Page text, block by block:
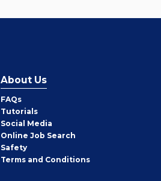
About Us
FAQs
Tutorials
Social Media
Online Job Search
Safety
Terms and Conditions